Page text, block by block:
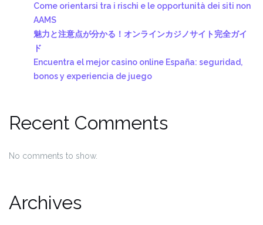
Come orientarsi tra i rischi e le opportunità dei siti non
AAMS
魅力と注意点が分かる！オンラインカジノサイト完全ガイ
ド
Encuentra el mejor casino online España: seguridad,
bonos y experiencia de juego
Recent Comments
No comments to show.
Archives